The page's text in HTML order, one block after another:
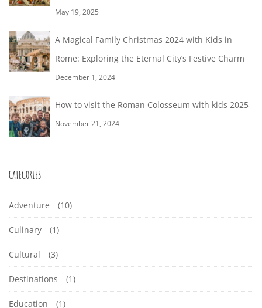
May 19, 2025
A Magical Family Christmas 2024 with Kids in
Rome: Exploring the Eternal City’s Festive Charm
December 1, 2024
How to visit the Roman Colosseum with kids 2025
November 21, 2024
CATEGORIES
Adventure (10)
Culinary (1)
Cultural (3)
Destinations (1)
Education (1)